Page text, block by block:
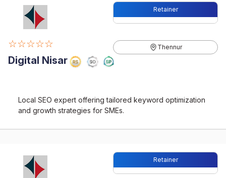
Retainer
☆☆☆☆☆ Thennur
Digital Nisar
Local SEO expert offering tailored keyword optimization
and growth strategies for SMEs.
Retainer